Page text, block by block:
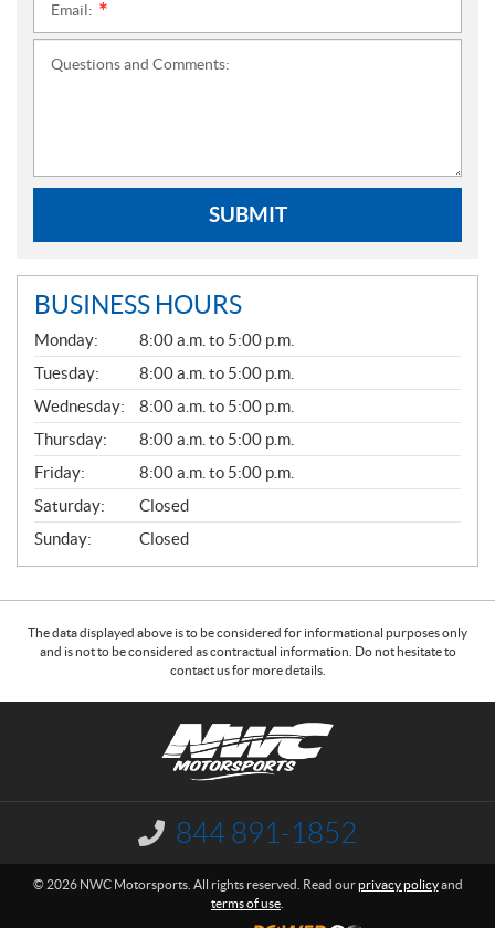
Email:
Questions and Comments:
SUBMIT
BUSINESS HOURS
G
E
N
E
R
A
L
Monday:
8:00 a.m. to 5:00 p.m.
Tuesday:
8:00 a.m. to 5:00 p.m.
Wednesday:
8:00 a.m. to 5:00 p.m.
Thursday:
8:00 a.m. to 5:00 p.m.
Friday:
8:00 a.m. to 5:00 p.m.
Saturday:
Closed
Sunday:
Closed
The data displayed above is to be considered for informational purposes only
and is not to be considered as contractual information. Do not hesitate to
contact us for more details.
I
n
o
844 891-1852
© 2026 NWC Motorsports. All rights reserved. Read ourprivacy policyand
terms of use